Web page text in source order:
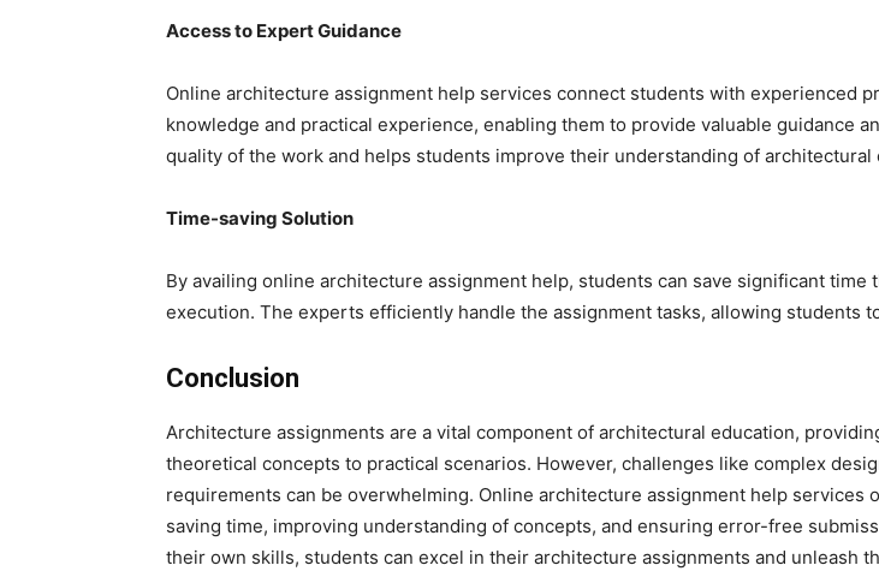
Access to Expert Guidance
Online architecture assignment help services connect students with experienced
knowledge and practical experience, enabling them to provide valuable guidance
quality of the work and helps students improve their understanding of architectural
Time-saving Solution
By availing online architecture assignment help, students can save significant
execution. The experts efficiently handle the assignment tasks, allowing students
Conclusion
Architecture assignments are a vital component of architectural education,
theoretical concepts to practical scenarios. However, challenges like complex
requirements can be overwhelming. Online architecture assignment help
saving time, improving understanding of concepts, and ensuring error-free
their own skills, students can excel in their architecture assignments and unleash